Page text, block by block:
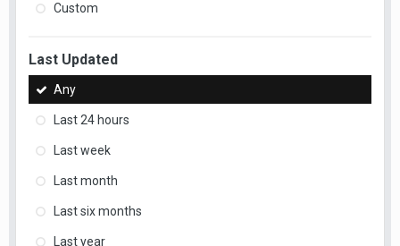
Custom
Last Updated
Any
Last 24 hours
Last week
Last month
Last six months
Last year